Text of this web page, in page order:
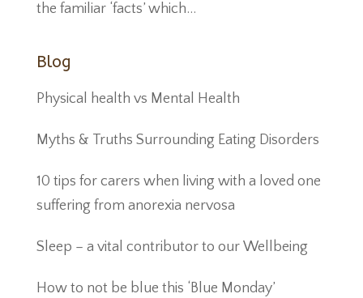
the familiar ‘facts’ which...
Blog
Physical health vs Mental Health
Myths & Truths Surrounding Eating Disorders
10 tips for carers when living with a loved one
suffering from anorexia nervosa
Sleep – a vital contributor to our Wellbeing
How to not be blue this ‘Blue Monday’